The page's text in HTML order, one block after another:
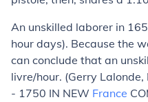
An unskilled laborer in
hour days). Because the
can conclude that an
livre/hour. (Gerry Lalonde,
- 1750 IN NEW France